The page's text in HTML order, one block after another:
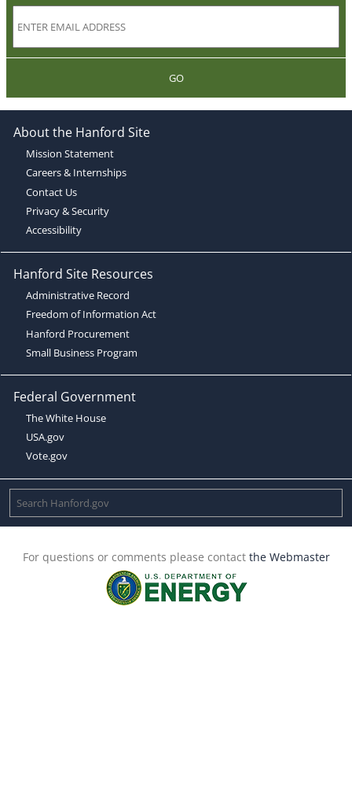
GO
About the Hanford Site
Mission Statement
Careers & Internships
Contact Us
Privacy & Security
Accessibility
Hanford Site Resources
Administrative Record
Freedom of Information Act
Hanford Procurement
Small Business Program
Federal Government
The White House
USA.gov
Vote.gov
For questions or comments please contact the Webmaster